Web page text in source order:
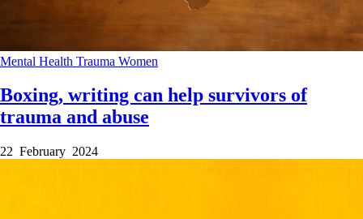
Mental Health Trauma Women
Boxing, writing can help survivors of
trauma and abuse
22 February 2024